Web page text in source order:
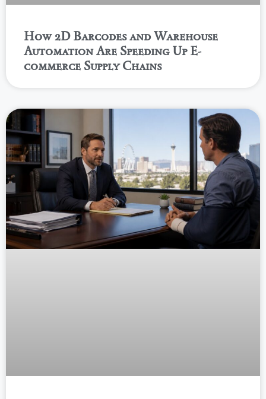
How 2D Barcodes and Warehouse
Automation Are Speeding Up E-
commerce Supply Chains